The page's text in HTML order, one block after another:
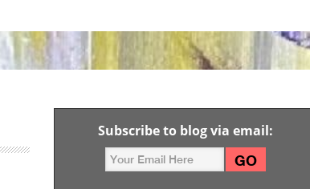
Subscribe to blog via email: